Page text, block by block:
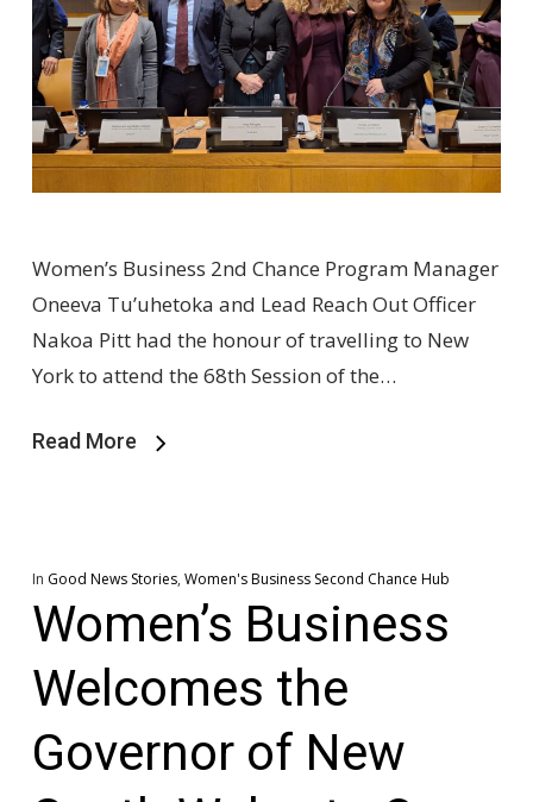
Women’s Business 2nd Chance Program Manager
Oneeva Tu’uhetoka and Lead Reach Out Officer
Nakoa Pitt had the honour of travelling to New
York to attend the 68th Session of the…
Read More
In Good News Stories, Women's Business Second Chance Hub
Women’s Business
Welcomes the
Governor of New